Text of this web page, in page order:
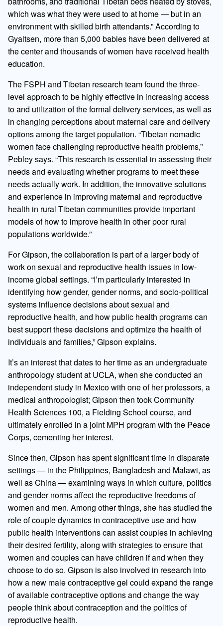
which was what they were used to at home — but in an
environment with skilled birth attendants.” According to
Gyaltsen, more than 5,000 babies have been delivered at
the center and thousands of women have received health
education.
The FSPH and Tibetan research team found the three-
level approach to be highly effective in increasing access
to and utilization of the formal delivery services, as well as
in changing perceptions about maternal care and delivery
options among the target population. “Tibetan nomadic
women face challenging reproductive health problems,”
Pebley says. “This research is essential in assessing their
needs and evaluating whether programs to meet these
needs actually work. In addition, the innovative solutions
and experience in improving maternal and reproductive
health in rural Tibetan communities provide important
models of how to improve health in other poor rural
populations worldwide.”
For Gipson, the collaboration is part of a larger body of
work on sexual and reproductive health issues in low-
income global settings. “I’m particularly interested in
identifying how gender, gender norms, and socio-political
systems influence decisions about sexual and
reproductive health, and how public health programs can
best support these decisions and optimize the health of
individuals and families,” Gipson explains.
It’s an interest that dates to her time as an undergraduate
anthropology student at UCLA, when she conducted an
independent study in Mexico with one of her professors, a
medical anthropologist; Gipson then took Community
Health Sciences 100, a Fielding School course, and
ultimately enrolled in a joint MPH program with the Peace
Corps, cementing her interest.
Since then, Gipson has spent significant time in disparate
settings — in the Philippines, Bangladesh and Malawi, as
well as China — examining ways in which culture, politics
and gender norms affect the reproductive freedoms of
women and men. Among other things, she has studied the
role of couple dynamics in contraceptive use and how
public health interventions can assist couples in achieving
their desired fertility, along with strategies to ensure that
women and couples can have children if and when they
choose to do so. Gipson is also involved in research into
how a new male contraceptive gel could expand the range
of available contraceptive options and change the way
people think about contraception and the politics of
reproductive health.